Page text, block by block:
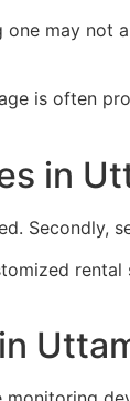
may not
is often
in
Secondly,